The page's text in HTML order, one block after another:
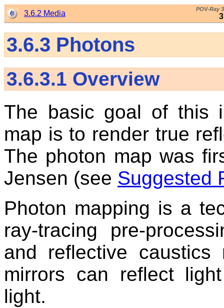
3.6.2 Media POV-Ray
3.6.3 Photons
3.6.3.1 Overview
The basic goal of this
map is to render true
The photon map was
Jensen (see Suggested
Photon mapping is a
ray-tracing pre-
and reflective caustics
mirrors can reflect
light.